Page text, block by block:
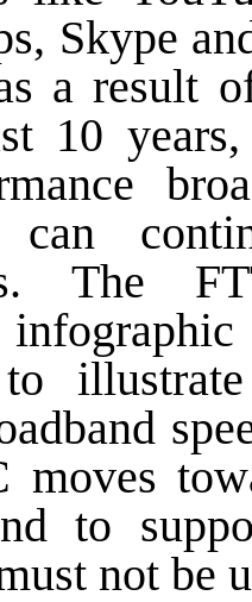
Skype
a result
10
can
The
to
moves
to
not be